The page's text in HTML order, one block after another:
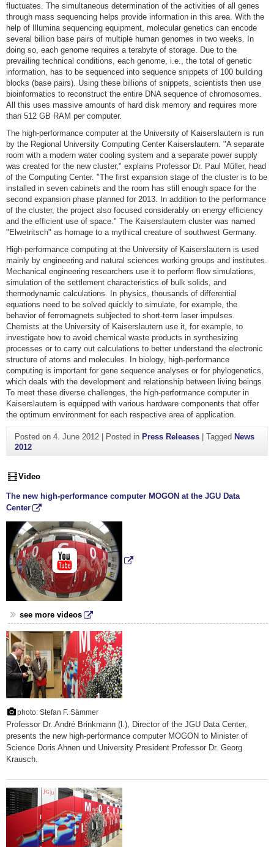
fluctuates. The simultaneous determination of the activities of all genes
through mass sequencing helps provide information in this area. With the
help of Illumina sequencing equipment, molecular genetics can encode
several billion base pairs of multiple human genomes in two weeks. In
doing so, each genome requires a terabyte of storage. Due to the
prevailing technical conditions, each genome, i.e., the total of genetic
information, has to be sequenced into sequence snippets of 100 building
blocks (base pairs). Using these billions of snippets, scientists then use
bioinformatics to reconstruct the entire DNA sequence of chromosomes.
All this uses massive amounts of hard disk memory and requires more
than 512 GB RAM per computer.
The high-performance computer at the University of Kaiserslautern is run
by the Regional University Computing Center Kaiserslautern. "A separate
room with a modern water cooling system and a separate power supply
was created for the new cluster," explains Professor Dr. Paul Müller, head
of the Computing Center. "The first expansion stage of the cluster is to be
installed in seven cabinets and the room has still enough space for the
second expansion phase planned for 2013. In addition to the performance
of the cluster, the project also focused considerably on energy efficiency
and the efficient use of space." The Kaiserslautern cluster was named
"Elwetritsch" as homage to a mythical creature of southwest Germany.
High-performance computing at the University of Kaiserslautern is used
mainly by engineering and natural sciences working groups and institutes.
Mechanical engineering researchers use it to perform flow simulations,
simulation of the settlement characteristics of bulk solids, and
thermodynamic calculations. In physics, thousands of differential
equations need to be solved quickly to simulate, for example, the
behavior of ferromagnets subjected to short-term laser impulses.
Chemists at the University of Kaiserslautern use it, for example, to
investigate how to avoid chemical waste products in synthesizing
processes or to carry out calculations to better understand the electronic
structure of atoms and molecules. In biology, high-performance
computing is important for gene sequence analyses or for phylogenetics,
which deals with the development and relationship between living beings.
To meet these diverse challenges, the high-performance computer in
Kaiserslautern is equipped with various hardware components that offer
the optimum environment for each respective area of application.
Posted on 4. June 2012| Posted in Press Releases| Tagged News
2012
Video
The new high-performance computer MOGON at the JGU Data
Center
see more videos
photo: Stefan F. Sämmer
Professor Dr. André Brinkmann (l.), Director of the JGU Data Center,
presents the new high-performance computer MOGON to Minister of
Science Doris Ahnen und University President Professor Dr. Georg
Krausch.